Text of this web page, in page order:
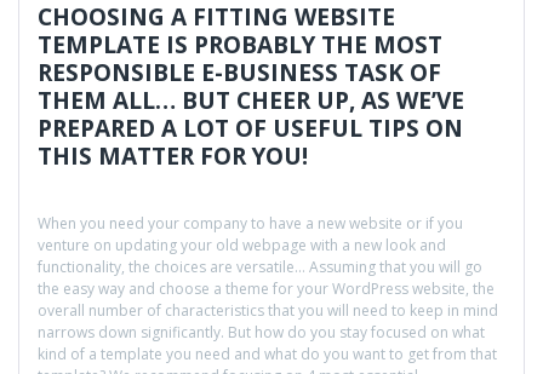
CHOOSING A FITTING WEBSITE
TEMPLATE IS PROBABLY THE MOST
RESPONSIBLE E-BUSINESS TASK OF
THEM ALL… BUT CHEER UP, AS WE’VE
PREPARED A LOT OF USEFUL TIPS ON
THIS MATTER FOR YOU!
When you need your company to have a new website or if you
venture on updating your old webpage with a new look and
functionality, the choices are versatile… Assuming that you will go
the easy way and choose a theme for your WordPress website, the
overall number of characteristics that you will need to keep in mind
narrows down significantly. But how do you stay focused on what
kind of a template you need and what do you want to get from that